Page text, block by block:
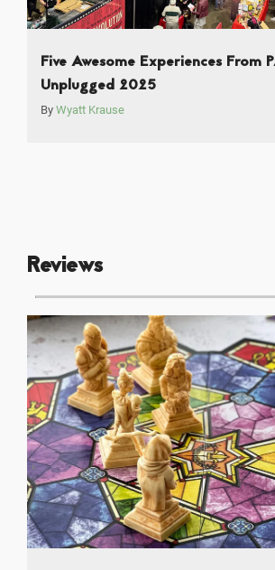
Five Awesome Experiences From
Unplugged 2025
By Wyatt Krause
Reviews